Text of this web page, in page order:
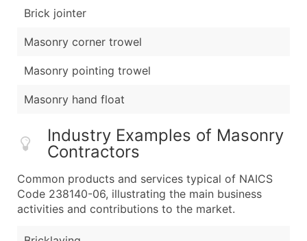
Brick jointer
Masonry corner trowel
Masonry pointing trowel
Masonry hand float
Industry Examples of Masonry
Contractors
Common products and services typical of NAICS
Code 238140-06, illustrating the main business
activities and contributions to the market.